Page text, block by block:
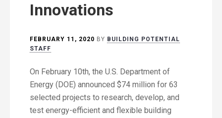
Innovations
FEBRUARY 11, 2020 BY BUILDING POTENTIAL
STAFF
On February 10th, the U.S. Department of
Energy (DOE) announced $74 million for 63
selected projects to research, develop, and
test energy-efficient and flexible building